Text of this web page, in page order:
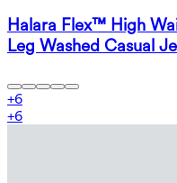
Halara Flex™ High
Leg Washed Casual
+6
+6